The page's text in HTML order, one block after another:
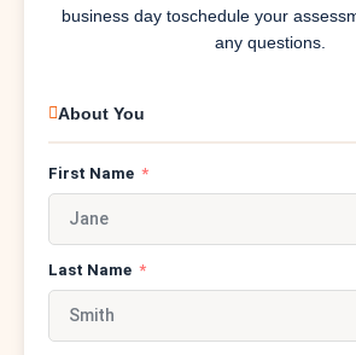
business day toschedule your
any questions.
About You
First Name
Last Name